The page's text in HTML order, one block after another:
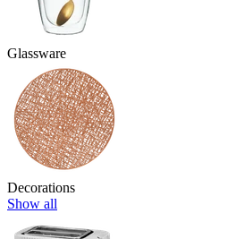
Glassware
Decorations
Show all